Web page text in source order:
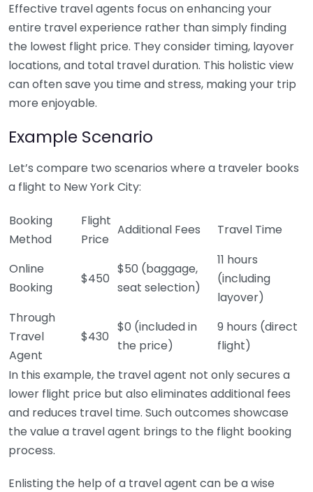
Effective travel agents focus on enhancing your
entire travel experience rather than simply finding
the lowest flight price. They consider timing, layover
locations, and total travel duration. This holistic view
can often save you time and stress, making your trip
more enjoyable.
Example Scenario
Let’s compare two scenarios where a traveler books
a flight to New York City:
Booking
Method
Flight
Price
Additional Fees Travel Time
Online
Booking
$450
$50 (baggage,
seat selection)
11 hours
(including
layover)
Through
Travel
Agent
$430
$0 (included in
the price)
9 hours (direct
flight)
In this example, the travel agent not only secures a
lower flight price but also eliminates additional fees
and reduces travel time. Such outcomes showcase
the value a travel agent brings to the flight booking
process.
Enlisting the help of a travel agent can be a wise